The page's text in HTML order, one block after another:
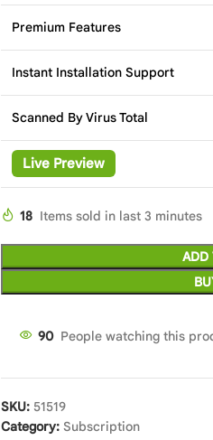
Premium Features
Instant Installation Support
Scanned By Virus Total
Live Preview
18 Items sold in last 3 minutes
ADD
90 People watching this
SKU: 51519
Category: Subscription